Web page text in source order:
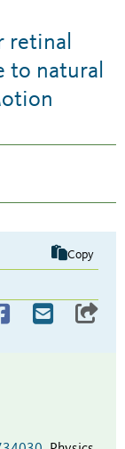
retinal
to natural
Copy